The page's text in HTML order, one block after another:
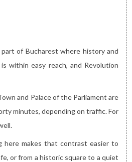
of Bucharest where history and
within easy reach, and Revolution
and Palace of the Parliament are
minutes, depending on traffic. For
here makes that contrast easier to
or from a historic square to a quiet